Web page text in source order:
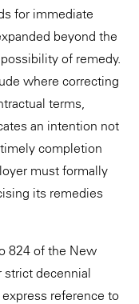
for immediate
beyond the
of remedy.
where correcting
terms,
an intention not
completion
must formally
its remedies
824 of the New
strict decennial
reference to